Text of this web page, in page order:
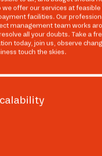
we offer our services at feasible
facilities. Our
management team works
all your doubts. Take a
today, join us, observe
touch the skies.